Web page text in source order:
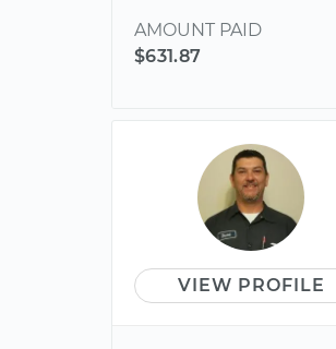
AMOUNT PAID
$631.87
VIEW PROFILE